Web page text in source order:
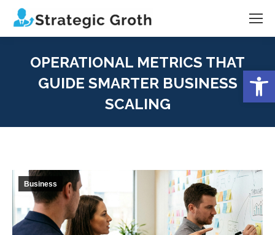
OPERATIONAL METRICS THAT
GUIDE SMARTER BUSINESS
SCALING
Business